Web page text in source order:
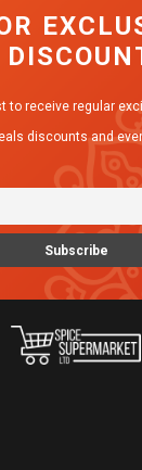
to receive regular
discounts and